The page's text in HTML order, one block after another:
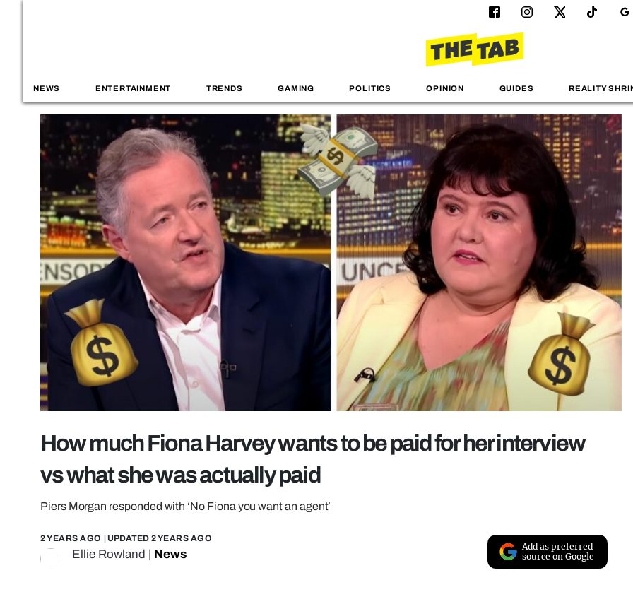
NEWS ENTERTAINMENT TRENDS GAMING POLITICS OPINION GUIDES REALITY
How much Fiona Harvey wants to be paid for her interview
vs what she was actually paid
Piers Morgan responded with ‘No Fiona you want an agent’
2 YEARS AGO | UPDATED 2 YEARS AGO
Ellie Rowland News
Add as preferred
source on Google